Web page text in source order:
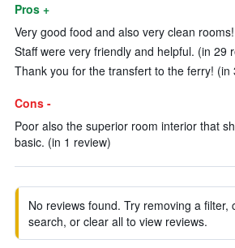
Pros +
Very good food and also very clean
Staff were very friendly and helpful. (in 29
Thank you for the transfert to the ferry! (in
Cons -
Poor also the superior room interior that
basic. (in 1 review)
No reviews found. Try removing a filter,
search, or clear all to view reviews.